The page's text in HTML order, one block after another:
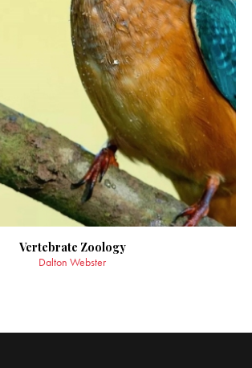
Vertebrate Zoology
Dalton Webster